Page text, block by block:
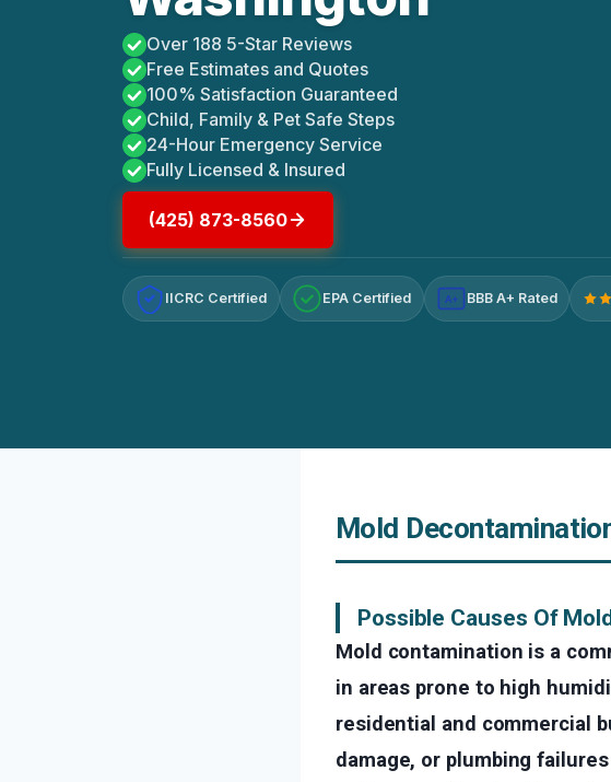
Over 188 5-Star Reviews
Free Estimates and Quotes
100% Satisfaction Guaranteed
Child, Family & Pet Safe Steps
24-Hour Emergency Service
Fully Licensed & Insured
(425) 873-8560
IICRC Certified EPA Certified A+ BBB A+ Rated
Mold
Possible Causes Of
Mold contamination is a
in areas prone to high
residential and commercial
damage, or plumbing